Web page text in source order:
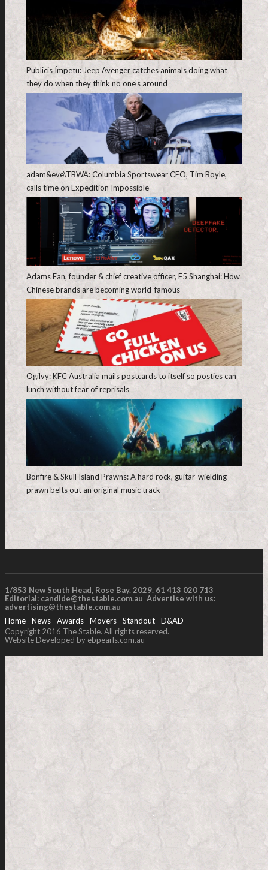
Publicis Ímpetu: Jeep Avenger catches animals doing what
they do when they think no one’s around
adam&eve\TBWA: Columbia Sportswear CEO, Tim Boyle,
calls time on Expedition Impossible
Adams Fan, founder & chief creative officer, F5 Shanghai: How
Chinese brands are becoming world-famous
Ogilvy: KFC Australia mails postcards to itself so posties can
lunch without fear of reprisals
Bonfire & Skull Island Prawns: A hard rock, guitar-wielding
prawn belts out an original music track
1/853 New South Head, Rose Bay. 2029. 61 413 020 713
Editorial: candide@thestable.com.au Advertise with us:
advertising@thestable.com.au
Home
News Awards Movers Standout
D&AD
Copyright 2016 The Stable. All rights reserved.
Website Developed by ebpearls.com.au